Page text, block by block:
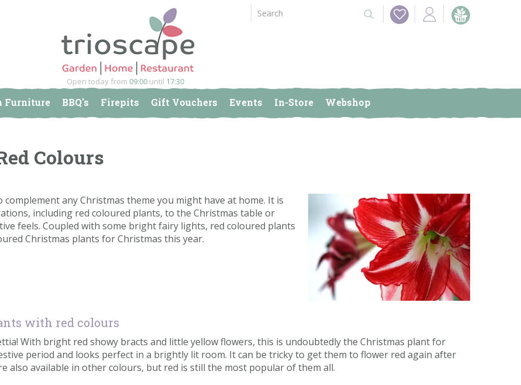
Open today from 09:00 until 17:30
Furniture BBQ's Firepits Gift Vouchers Events In-Store Webshop
Colours
complement any Christmas theme you might have at home. It is
including red coloured plants, to the Christmas table or
feels. Coupled with some bright fairy lights, red coloured plants
Christmas plants for Christmas this year.
with red colours
With bright red showy bracts and little yellow flowers, this is undoubtedly the Christmas plant for
period and looks perfect in a brightly lit room. It can be tricky to get them to flower red again after
also available in other colours, but red is still the most popular of them all.